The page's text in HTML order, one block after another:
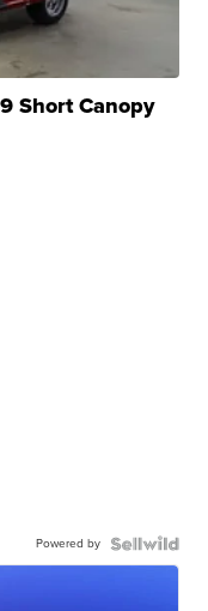
Short Canopy
Powered by